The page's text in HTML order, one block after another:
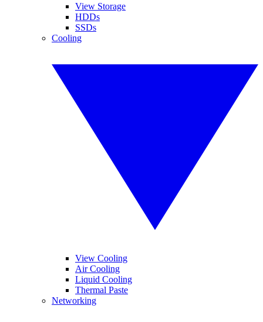
View Storage
HDDs
SSDs
Cooling
View Cooling
Air Cooling
Liquid Cooling
Thermal Paste
Networking